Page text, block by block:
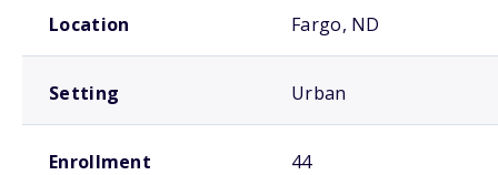
Location Fargo, ND
Setting Urban
Enrollment 44